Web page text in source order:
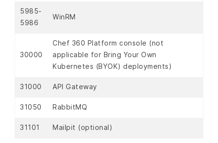
5985-
5986
WinRM
30000
Chef 360 Platform console (not
applicable for Bring Your Own
Kubernetes (BYOK) deployments)
31000 API Gateway
31050 RabbitMQ
31101 Mailpit (optional)